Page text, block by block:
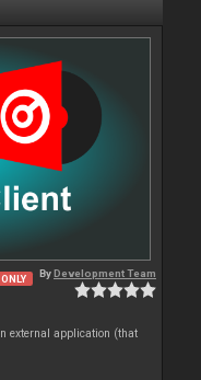
ByDevelopment Team
external application (that